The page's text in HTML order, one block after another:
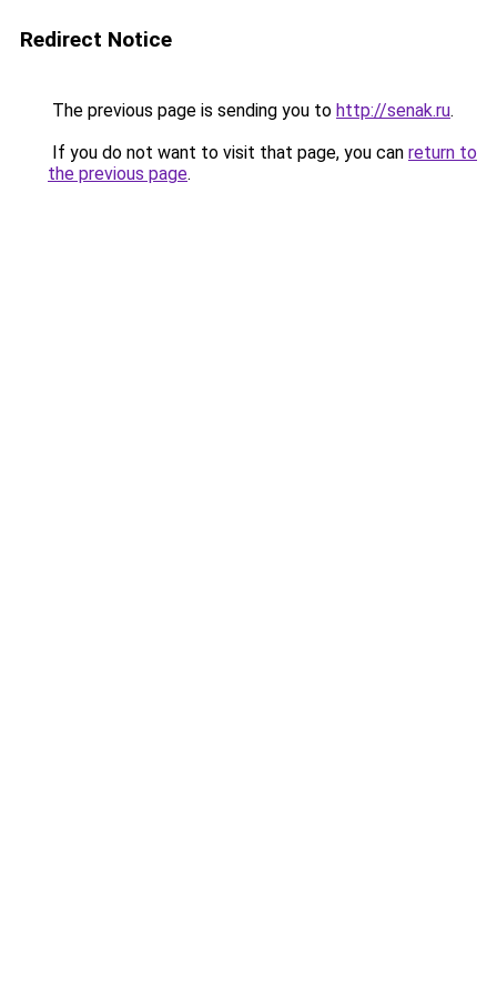
Redirect Notice
The previous page is sending you to http://senak.ru.
If you do not want to visit that page, you can return to
the previous page.